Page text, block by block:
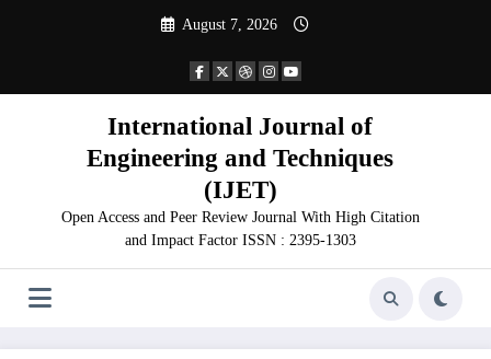
August 7, 2026
International Journal of
Engineering and Techniques
(IJET)
Open Access and Peer Review Journal With High Citation
and Impact Factor ISSN : 2395-1303